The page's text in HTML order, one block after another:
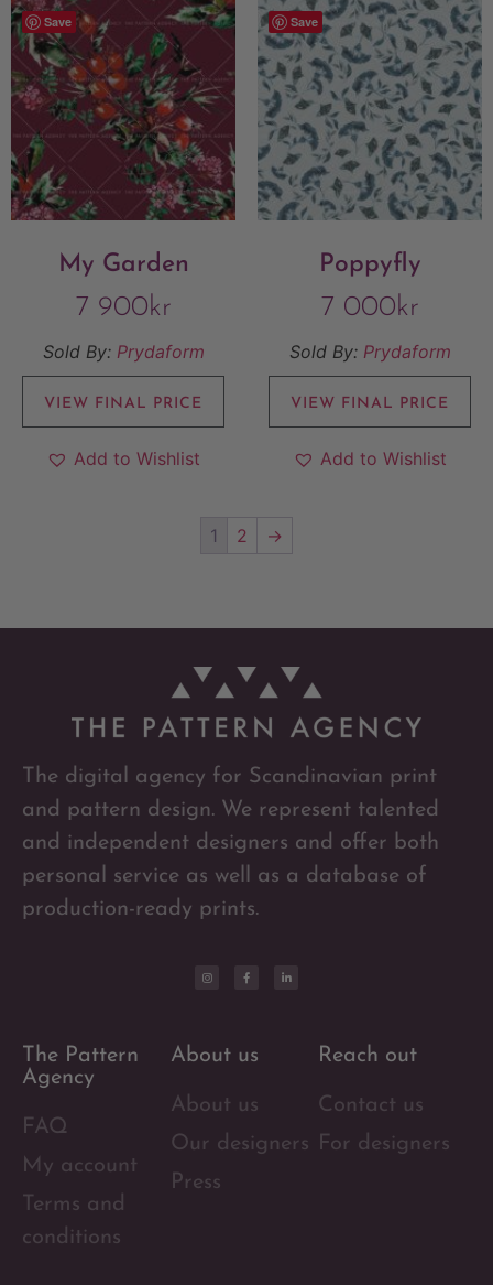
Save
My Garden
7 900kr
Sold By: Prydaform
VIEW FINAL PRICE
Add to Wishlist
Save
Poppyfly
7 000kr
Sold By: Prydaform
VIEW FINAL PRICE
Add to Wishlist
1 2 →
The digital agency for Scandinavian print
and pattern design. We represent talented
and independent designers and offer both
personal service as well as a database of
production-ready prints.
The Pattern
Agency
FAQ
My account
Terms and
conditions
About us
About us
Our designers
Press
Reach out
Contact us
For designers